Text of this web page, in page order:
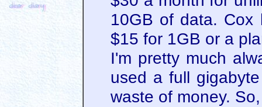
10GB of data. Cox
$15 for 1GB or a
I'm pretty much
used a full
waste of money.